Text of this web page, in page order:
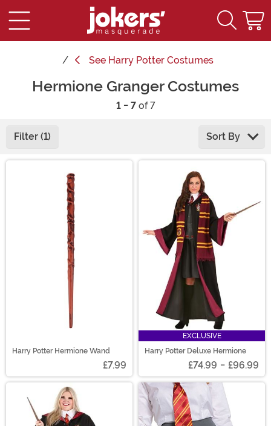
See Harry Potter Costumes
Hermione Granger Costumes
1 - 7of 7
Filter (1) Sort By
Harry Potter Hermione Wand
£7.99
EXCLUSIVE
Harry Potter Deluxe Hermione
£74.99 - £96.99